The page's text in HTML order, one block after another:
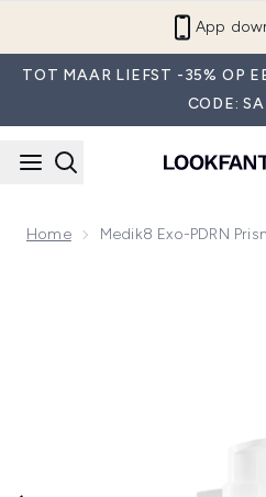
App
TOT MAAR LIEFST -35% OP
CODE:
Home Medik8 Exo-PDRN